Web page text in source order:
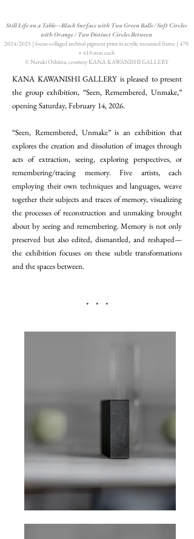
Still Life on a Table—Black Surface with Two Green Balls / Soft Circles
with Orange / Two Distinct Circles Between
2024/2025 | focus-collaged archival pigment print in acrylic mounted frame | 470
× 410 mm each
© Naruki Oshima, courtesy KANA KAWANISHI GALLERY
KANA KAWANISHI GALLERY is pleased to present
the group exhibition, “Seen, Remembered, Unmake,”
opening Saturday, February 14, 2026.​
“Seen, Remembered, Unmake” is an exhibition that
explores the creation and dissolution of images through
acts of extraction, seeing, exploring perspectives, or
remembering/tracing memory. Five artists, each
employing their own techniques and languages, weave
together their subjects and traces of memory, visualizing
the processes of reconstruction and unmaking brought
about by seeing and remembering. Memory is not only
preserved but also edited, dismantled, and reshaped—
the exhibition focuses on these subtle transformations
and the spaces between.
* * *